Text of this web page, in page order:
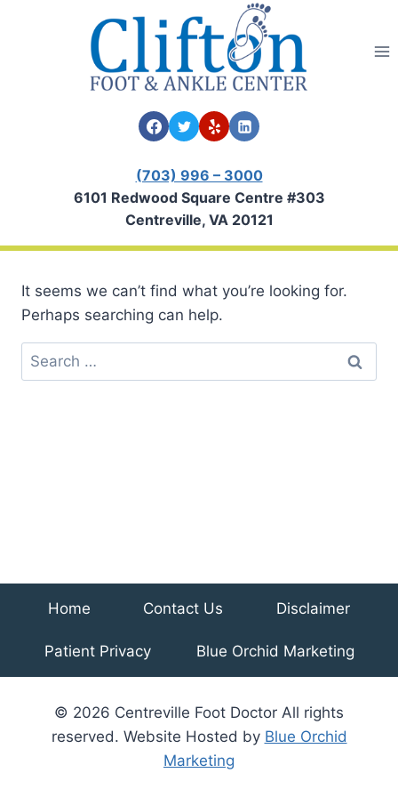
(703) 996 – 3000
6101 Redwood Square Centre #303
Centreville, VA 20121
It seems we can’t find what you’re looking for.
Perhaps searching can help.
Search
for:
Home Contact Us Disclaimer
Patient Privacy Blue Orchid Marketing
© 2026 Centreville Foot Doctor All rights
reserved. Website Hosted by Blue Orchid
Marketing